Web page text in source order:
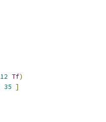
12 Tf)
35 ]